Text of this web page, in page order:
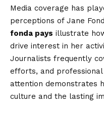
Media coverage has
perceptions of Jane
fonda pays illustrate
drive interest in her
Journalists frequently
efforts, and professional
attention demonstrates
culture and the lasting